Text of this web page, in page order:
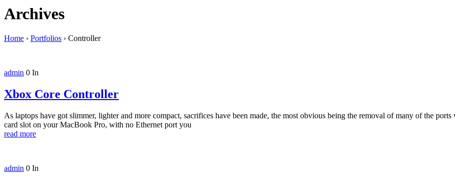
Archives
Home › Portfolios › Controller
admin 0 In
Xbox Core Controller
As laptops have got slimmer, lighter and more compact, sacrifices have been made, the most obvious being the removal of many of the
card slot on your MacBook Pro, with no Ethernet port you
read more
admin 0 In